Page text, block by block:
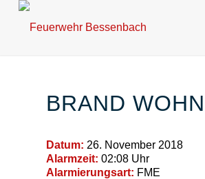
BRAND
Datum: 26. November 2018
Alarmzeit: 02:08 Uhr
Alarmierungsart: FME